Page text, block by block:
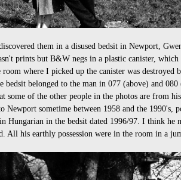
them in a disused bedsit in Newport,
prints but B&W negs in a plastic canister, which
where I picked up the canister was destroyed
bedsit belonged to the man in 077 (above) and
some of the other people in the photos are from
Newport sometime between 1958 and the 1990's,
Hungarian in the bedsit dated 1996/97. I think he
All his earthly possession were in the room in a